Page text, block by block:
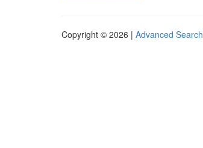
Copyright © 2026 | Advanced Search